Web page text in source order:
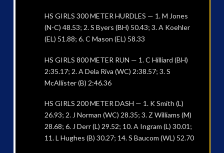
HS GIRLS 300 METER HURDLES — 1. M Jones
(N-C) 48.53; 2. S Byers (BH) 50.43; 3. A Koehler
(EL) 51.88; 6. C Mason (EL) 58.33
HS GIRLS 800 METER RUN — 1. C Hilliard (BH)
2:35.17; 2. A Dela Riva (WC) 2:38.57; 3. S
McAllister (B) 2:46.36
HS GIRLS 200 METER DASH — 1. K Smith (L)
26.93; 2. J Norman (WC) 28.35; 3. Z Williams (M)
28.68; 6. J Derr (L) 29.52; 10. A Ingram (L) 30.01;
11. L Hughes (B) 30.27; 14. S Baucom (WL) 52.70